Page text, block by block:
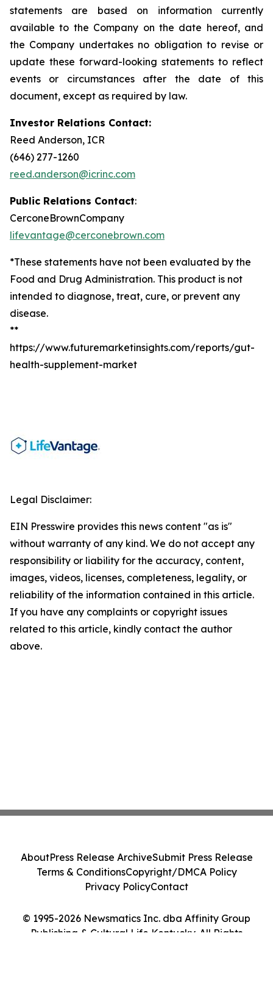
statements are based on information currently
available to the Company on the date hereof, and
the Company undertakes no obligation to revise or
update these forward-looking statements to reflect
events or circumstances after the date of this
document, except as required by law.
Investor Relations Contact:
Reed Anderson, ICR
(646) 277-1260
reed.anderson@icrinc.com
Public Relations Contact:
CerconeBrownCompany
lifevantage@cerconebrown.com
*These statements have not been evaluated by the
Food and Drug Administration. This product is not
intended to diagnose, treat, cure, or prevent any
disease.
**
https://www.futuremarketinsights.com/reports/gut-
health-supplement-market
Legal Disclaimer:
EIN Presswire provides this news content "as is"
without warranty of any kind. We do not accept any
responsibility or liability for the accuracy, content,
images, videos, licenses, completeness, legality, or
reliability of the information contained in this article.
If you have any complaints or copyright issues
related to this article, kindly contact the author
above.
© 1995-2026 Newsmatics Inc. dba Affinity Group
Publishing & Cultural Life Kentucky. All Rights
AboutPress Release ArchiveSubmit Press Release
Terms & ConditionsCopyright/DMCA Policy
Privacy PolicyContact